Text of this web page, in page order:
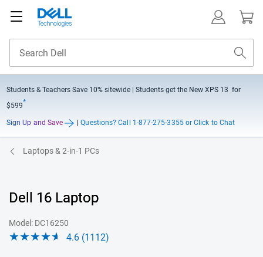
Students & Teachers Save 10% sitewide
| Students get the New XPS 13 for
$599*
Sign Up and Save Questions? Call 1-877-275-3355 or Click to Chat
Laptops & 2-in-1 PCs
Dell 16 Laptop
Model: DC16250
4.6 (1112)